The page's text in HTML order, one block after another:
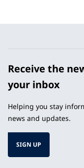
Receive the
your inbox
Helping you stay
news and updates.
SIGN UP